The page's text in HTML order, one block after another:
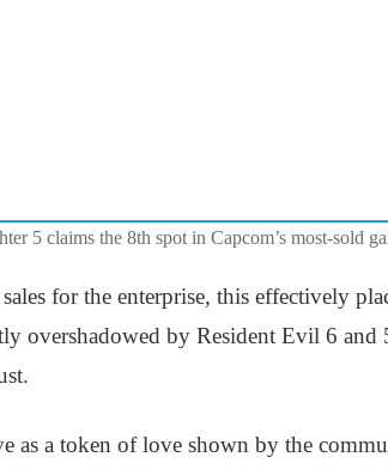
5 claims the 8th spot in Capcom’s most-sold
for the enterprise, this effectively
overshadowed by Resident Evil 6 and
as a token of love shown by the